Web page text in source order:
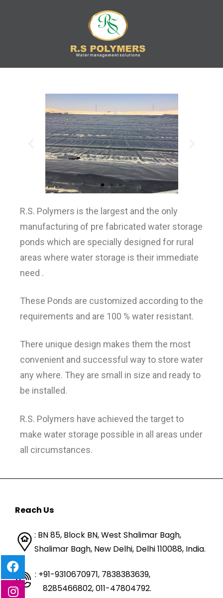
R.S. Polymers is the largest and the only
manufacturing of pre fabricated water storage
ponds which are specially designed for rural
areas where water storage is their immediate
need .
These Ponds are customized according to the
requirements and are 100 % water resistant.
There unique design makes them the most
convenient and successful way to store water
any where. They are small in size and ready to
be installed.
R.S. Polymers have achieved the target to
make water storage possible in all areas under
all circumstances.
Reach Us
: BN 85, Block BN, West Shalimar Bagh,
Shalimar Bagh, New Delhi, Delhi 110088, India.
: +91-9310670971, 7838383639,
8285466802, 011-47804792.